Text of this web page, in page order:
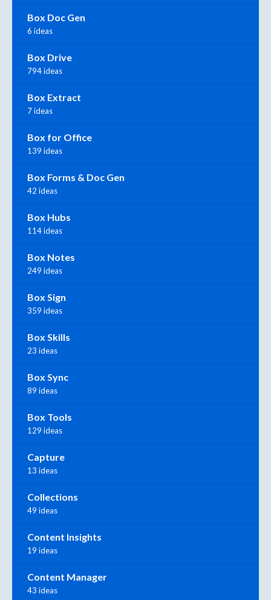
Box Doc Gen
6 ideas
Box Drive
794 ideas
Box Extract
7 ideas
Box for Office
139 ideas
Box Forms & Doc Gen
42 ideas
Box Hubs
114 ideas
Box Notes
249 ideas
Box Sign
359 ideas
Box Skills
23 ideas
Box Sync
89 ideas
Box Tools
129 ideas
Capture
13 ideas
Collections
49 ideas
Content Insights
19 ideas
Content Manager
43 ideas